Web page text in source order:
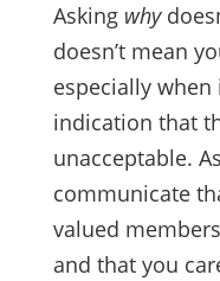
Asking why
doesn’t mean
especially
indication that
unacceptable.
communicate
valued
and that you